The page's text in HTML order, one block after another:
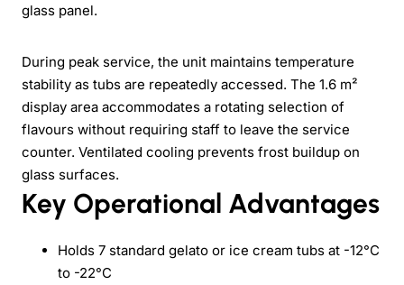
glass panel.
During peak service, the unit maintains temperature
stability as tubs are repeatedly accessed. The 1.6 m²
display area accommodates a rotating selection of
flavours without requiring staff to leave the service
counter. Ventilated cooling prevents frost buildup on
glass surfaces.
Key Operational Advantages
Holds 7 standard gelato or ice cream tubs at -12°C
to -22°C